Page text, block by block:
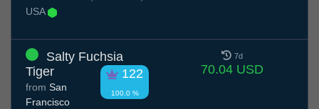
USA
Salty Fuchsia
Tiger
122
100.0 %
from San
Francisco
7d
70.04 USD